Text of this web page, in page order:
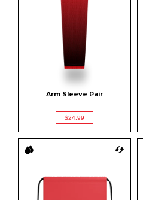
Arm Sleeve Pair
$24.99